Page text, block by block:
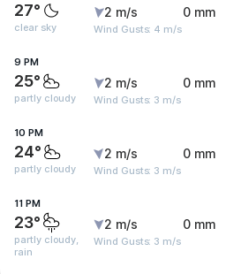
27°
clear sky
2 m/s
Wind Gusts: 4 m/s
0 mm
9 PM
25°
partly cloudy
2 m/s
Wind Gusts: 3 m/s
0 mm
10 PM
24°
partly cloudy
2 m/s
Wind Gusts: 3 m/s
0 mm
11 PM
23°
partly cloudy,
rain
2 m/s
Wind Gusts: 3 m/s
0 mm